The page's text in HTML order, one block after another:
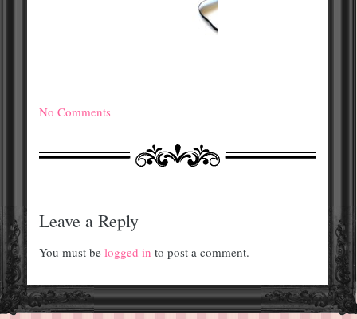
No Comments
Leave a Reply
You must be logged in to post a comment.